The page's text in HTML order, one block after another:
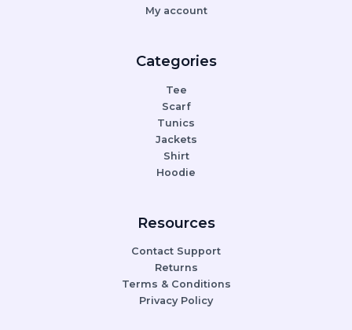
My account
Categories
Tee
Scarf
Tunics
Jackets
Shirt
Hoodie
Resources
Contact Support
Returns
Terms & Conditions
Privacy Policy